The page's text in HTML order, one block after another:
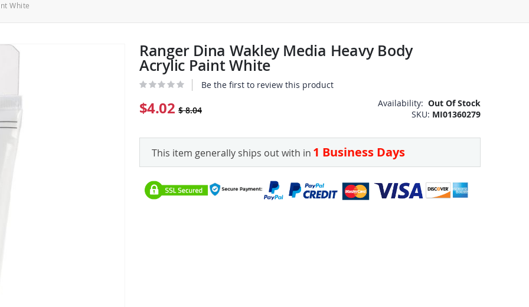
White
Ranger Dina Wakley Media Heavy Body
Acrylic Paint White
Be the first to review this product
$4.02 $ 8.04
Availability: Out Of Stock
SKU MI01360279
This item generally ships out with in 1 Business Days